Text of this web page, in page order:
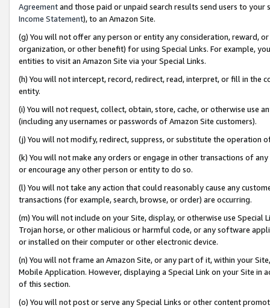
Agreementand those paid or unpaid search results send users to
Income Statement), to an Amazon Site.
(g) You will not offer any person or entity any consideration, reward,
organization, or other benefit) for using Special Links. For example,
entities to visit an Amazon Site via your Special Links.
(h) You will not intercept, record, redirect, read, interpret, or fill in
entity.
(i) You will not request, collect, obtain, store, cache, or otherwise use
(including any usernames or passwords of Amazon Site customers).
(j) You will not modify, redirect, suppress, or substitute the operation
(k) You will not make any orders or engage in other transactions of
or encourage any other person or entity to do so.
(l) You will not take any action that could reasonably cause any
transactions (for example, search, browse, or order) are occurring.
(m) You will not include on your Site, display, or otherwise use
Trojan horse, or other malicious or harmful code, or any software
or installed on their computer or other electronic device.
(n) You will not frame an Amazon Site, or any part of it, within your
Mobile Application. However, displaying a Special Link on your Site
of this section.
(o) You will not post or serve any Special Links or other content